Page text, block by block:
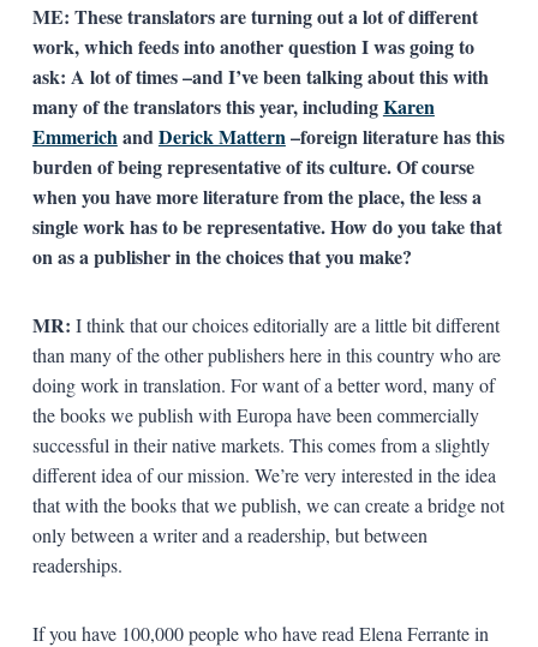
ME: These translators are turning out a lot of different
work, which feeds into another question I was going to
ask: A lot of times –and I’ve been talking about this with
many of the translators this year, includingKaren
Emmerich and Derick Mattern –foreign literature has this
burden of being representative of its culture. Of course
when you have more literature from the place, the less a
single work has to be representative. How do you take that
on as a publisher in the choices that you make?
MR: I think that our choices editorially are a little bit different
than many of the other publishers here in this country who are
doing work in translation. For want of a better word, many of
the books we publish with Europa have been commercially
successful in their native markets. This comes from a slightly
different idea of our mission. We’re very interested in the idea
that with the books that we publish, we can create a bridge not
only between a writer and a readership, but between
readerships.
If you have 100,000 people who have read Elena Ferrante in